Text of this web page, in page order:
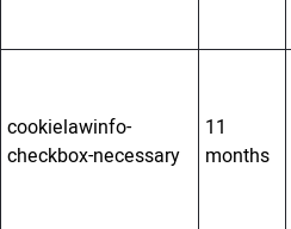
cookielawinfo-
checkbox-necessary
11
months